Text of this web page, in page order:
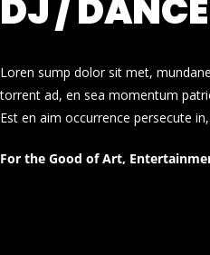
DJ / DANCE
Loren sump dolor sit met,
torrent ad, en sea momentum
Est en aim occurrence persecute
For the Good of Art,